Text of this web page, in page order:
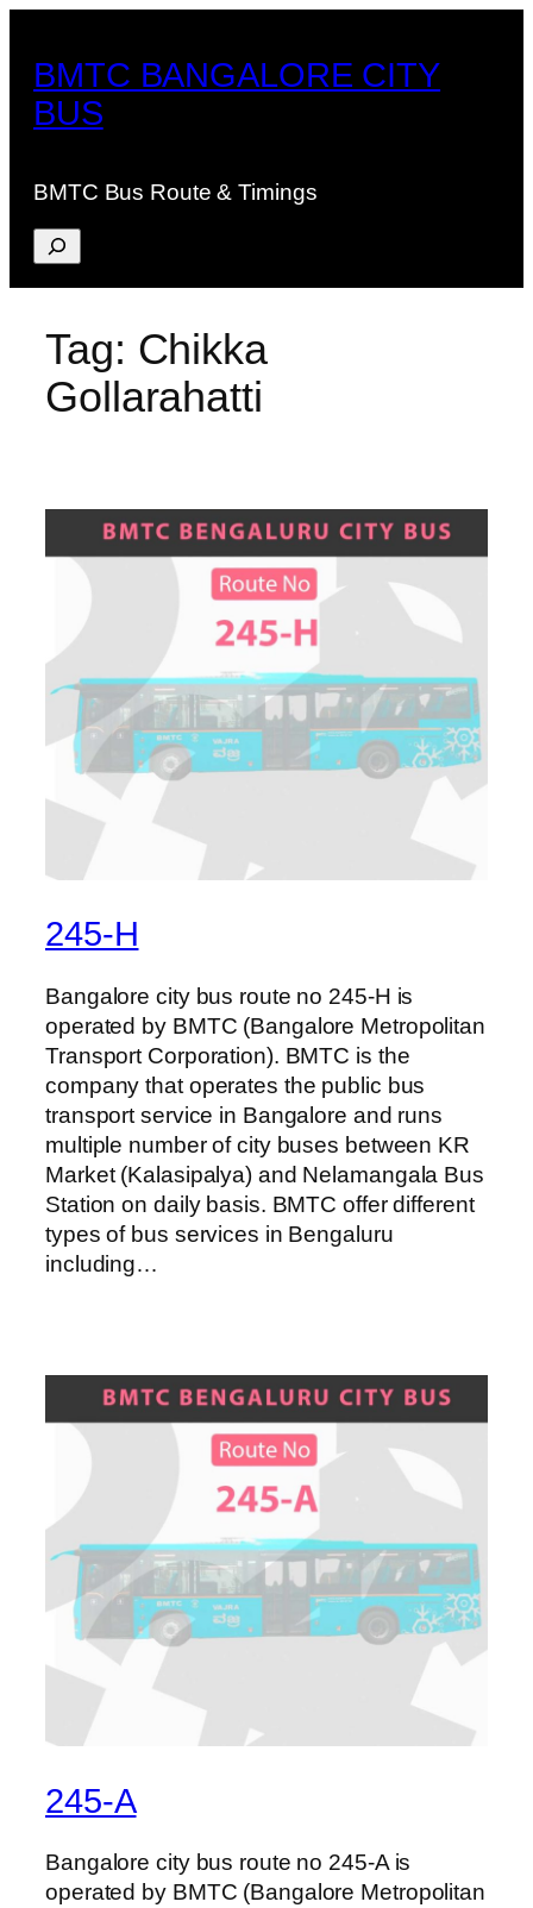
content
BMTC BANGALORE CITY
BUS
BMTC Bus Route & Timings
Search
Tag: Chikka
Gollarahatti
245-H
Bangalore city bus route no 245-H is
operated by BMTC (Bangalore Metropolitan
Transport Corporation). BMTC is the
company that operates the public bus
transport service in Bangalore and runs
multiple number of city buses between KR
Market (Kalasipalya) and Nelamangala Bus
Station on daily basis. BMTC offer different
types of bus services in Bengaluru
including…
245-A
Bangalore city bus route no 245-A is
operated by BMTC (Bangalore Metropolitan